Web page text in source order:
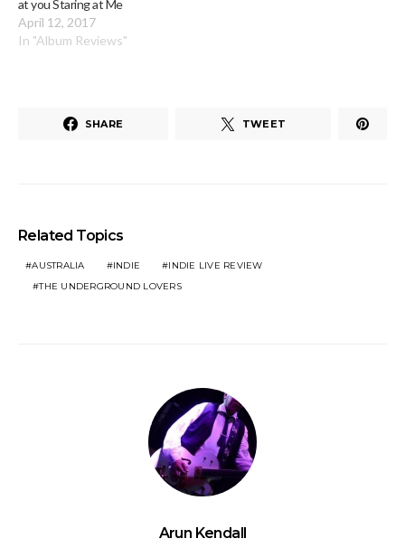
at you Staring at Me
April 12, 2017
In "Album Reviews"
SHARE TWEET
Related Topics
AUSTRALIA INDIE
INDIE LIVE REVIEW
THE UNDERGROUND LOVERS
Arun Kendall